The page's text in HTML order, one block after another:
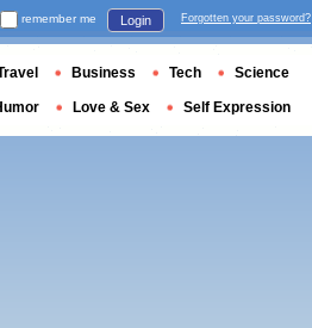
remember me Login Forgotten your password?
Business Tech Science
Love & Sex Self Expression